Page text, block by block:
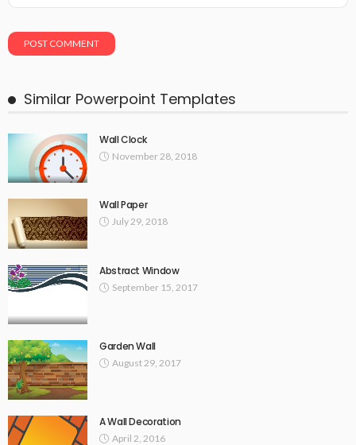
Similar Powerpoint Templates
Wall Clock
November 28, 2018
Wall Paper
July 29, 2018
Abstract Window
September 15, 2017
Garden Wall
August 29, 2017
A Wall Decoration
April 2, 2016